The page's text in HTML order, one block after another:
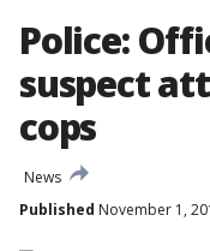
Police:
suspect
cops
News
Published November 1,